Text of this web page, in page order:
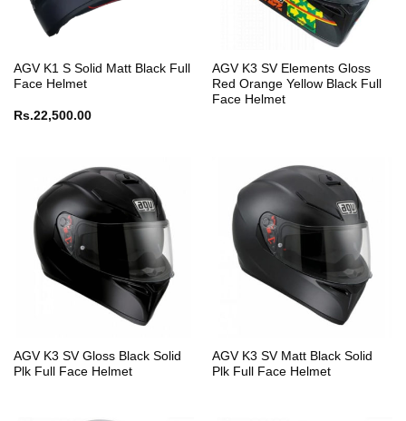
AGV K1 S Solid Matt Black Full
Face Helmet
Rs.22,500.00
AGV K3 SV Elements Gloss
Red Orange Yellow Black Full
Face Helmet
AGV K3 SV Gloss Black Solid
Plk Full Face Helmet
AGV K3 SV Matt Black Solid
Plk Full Face Helmet